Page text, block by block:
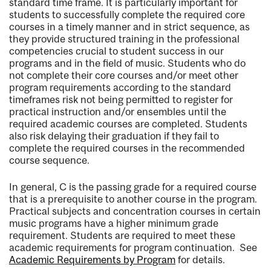
students to successfully complete the required core
courses in a timely manner and in strict sequence, as
they provide structured training in the professional
competencies crucial to student success in our
programs and in the field of music. Students who do
not complete their core courses and/or meet other
program requirements according to the standard
timeframes risk not being permitted to register for
practical instruction and/or ensembles until the
required academic courses are completed. Students
also risk delaying their graduation if they fail to
complete the required courses in the recommended
course sequence.
In general, C is the passing grade for a required course
that is a prerequisite to another course in the program.
Practical subjects and concentration courses in certain
music programs have a higher minimum grade
requirement. Students are required to meet these
academic requirements for program continuation. See
Academic Requirements by Program for details.